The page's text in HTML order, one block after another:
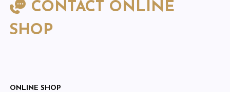
CONTACT ONLINE
SHOP
ONLINE SHOP